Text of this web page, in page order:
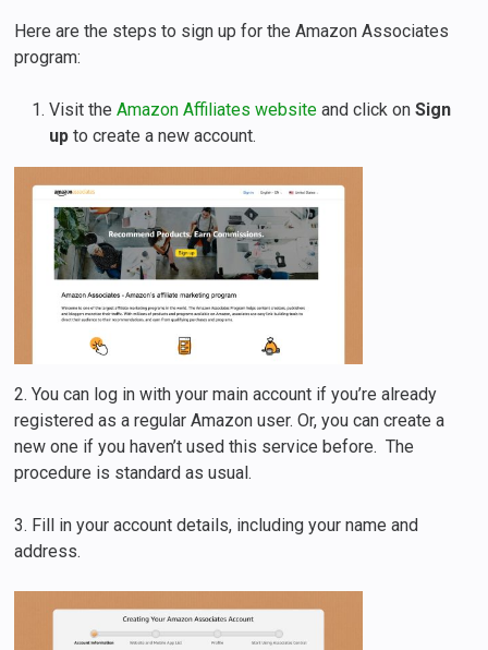
Here are the steps to sign up for the Amazon Associates
program:
Visit theAmazon Affiliates website and click onSign
up to create a new account.
2. You can log in with your main account if you’re already
registered as a regular Amazon user. Or, you can create a
new one if you haven’t used this service before. The
procedure is standard as usual.
3. Fill in your account details, including your name and
address.